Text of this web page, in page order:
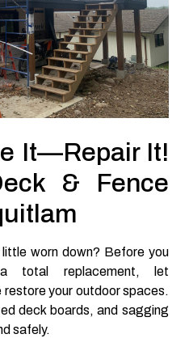
It—Repair It!
& Fence
worn down? Before you
total replacement, let
your outdoor spaces.
deck boards, and sagging
safely.